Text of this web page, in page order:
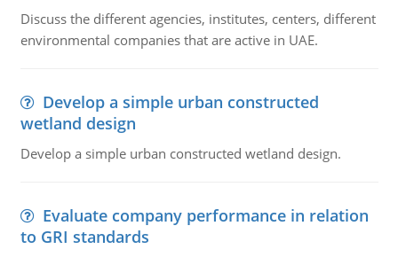
Discuss the different agencies, institutes, centers, different
environmental companies that are active in UAE.
Develop a simple urban constructed
wetland design
Develop a simple urban constructed wetland design.
Evaluate company performance in relation
to GRI standards